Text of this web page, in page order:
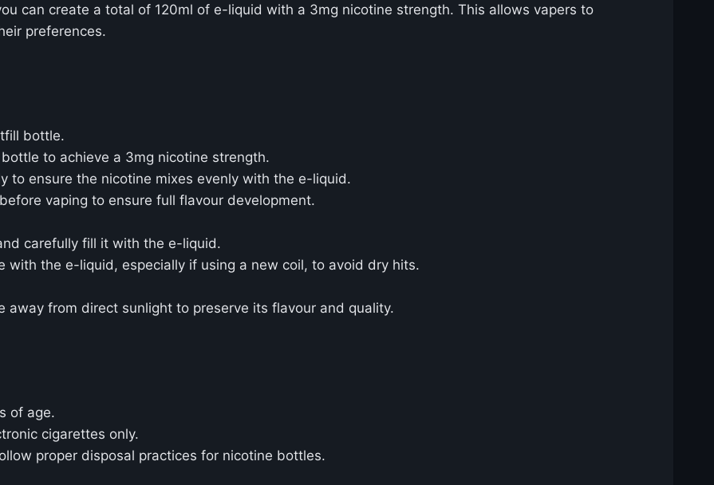
can create a total of 120ml of e-liquid with a 3mg nicotine strength. This allows vapers to
preferences.
bottle.
to achieve a 3mg nicotine strength.
to ensure the nicotine mixes evenly with the e-liquid.
vaping to ensure full flavour development.
carefully fill it with the e-liquid.
with the e-liquid, especially if using a new coil, to avoid dry hits.
away from direct sunlight to preserve its flavour and quality.
of age.
cigarettes only.
proper disposal practices for nicotine bottles.